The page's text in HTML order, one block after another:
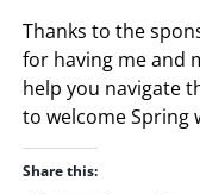
Thanks to the
for having me and
help you navigate
to welcome Spring
Share this: